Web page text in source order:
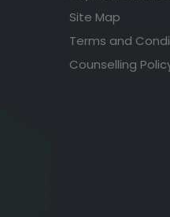
Site Map
Terms and
Counselling